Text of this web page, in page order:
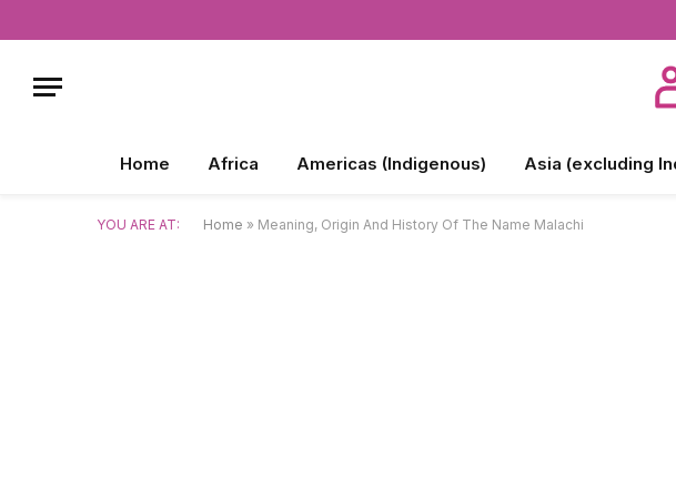
Home Africa Americas (Indigenous) Asia (excluding
YOU ARE AT: Home » Meaning, Origin And History Of The Name Malachi